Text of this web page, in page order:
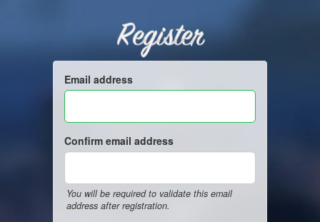
Register
Email address
Confirm email address
You will be required to validate this email
address after registration.